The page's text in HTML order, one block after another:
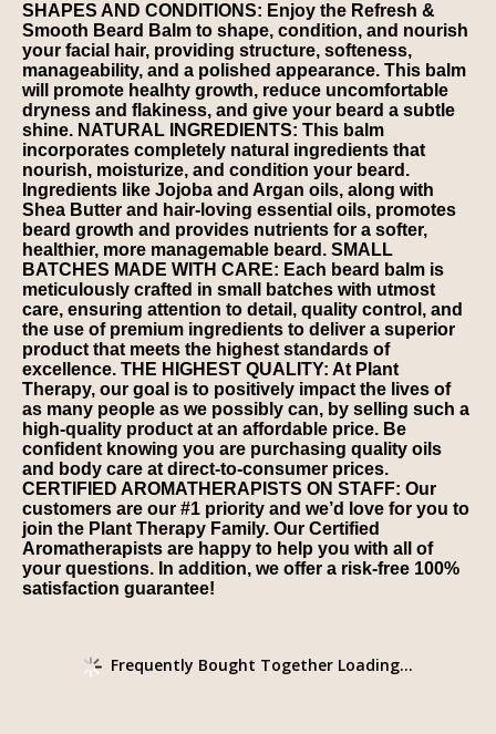
SHAPES AND CONDITIONS: Enjoy the Refresh &
Smooth Beard Balm to shape, condition, and nourish
your facial hair, providing structure, softeness,
manageability, and a polished appearance. This balm
will promote healhty growth, reduce uncomfortable
dryness and flakiness, and give your beard a subtle
shine. NATURAL INGREDIENTS: This balm
incorporates completely natural ingredients that
nourish, moisturize, and condition your beard.
Ingredients like Jojoba and Argan oils, along with
Shea Butter and hair-loving essential oils, promotes
beard growth and provides nutrients for a softer,
healthier, more managemable beard. SMALL
BATCHES MADE WITH CARE: Each beard balm is
meticulously crafted in small batches with utmost
care, ensuring attention to detail, quality control, and
the use of premium ingredients to deliver a superior
product that meets the highest standards of
excellence. THE HIGHEST QUALITY: At Plant
Therapy, our goal is to positively impact the lives of
as many people as we possibly can, by selling such a
high-quality product at an affordable price. Be
confident knowing you are purchasing quality oils
and body care at direct-to-consumer prices.
CERTIFIED AROMATHERAPISTS ON STAFF: Our
customers are our #1 priority and we’d love for you to
join the Plant Therapy Family. Our Certified
Aromatherapists are happy to help you with all of
your questions. In addition, we offer a risk-free 100%
satisfaction guarantee!
Frequently Bought Together Loading...